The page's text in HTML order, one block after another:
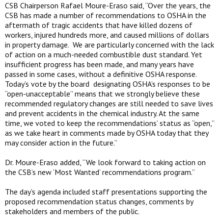
CSB Chairperson Rafael Moure-Eraso said, “Over the years, the
CSB has made a number of recommendations to OSHA in the
aftermath of tragic accidents that have killed dozens of
workers, injured hundreds more, and caused millions of dollars
in property damage. We are particularly concerned with the lack
of action on a much-needed combustible dust standard. Yet
insufficient progress has been made, and many years have
passed in some cases, without a definitive OSHA response.
Today’s vote by the board designating OSHA’s responses to be
“open-unacceptable” means that we strongly believe these
recommended regulatory changes are still needed to save lives
and prevent accidents in the chemical industry. At the same
time, we voted to keep the recommendations’ status as “open,”
as we take heart in comments made by OSHA today that they
may consider action in the future.”
Dr. Moure-Eraso added, “We look forward to taking action on
the CSB’s new ‘Most Wanted’ recommendations program.”
The day’s agenda included staff presentations supporting the
proposed recommendation status changes, comments by
stakeholders and members of the public.